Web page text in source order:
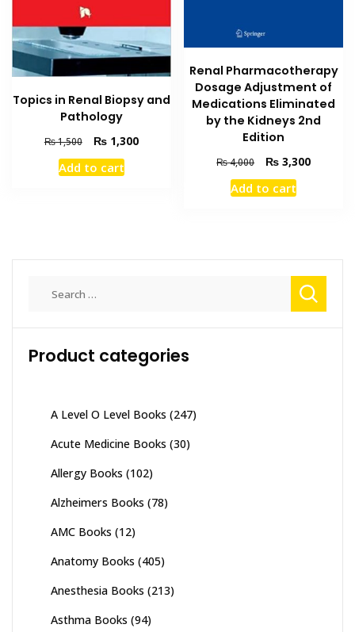
Topics in Renal Biopsy and
Pathology
₨1,500
Original
price
was:
₨1,300Current
Add to cart
Renal Pharmacotherapy
Dosage Adjustment of
Medications Eliminated
by the Kidneys 2nd
Edition
₨4,000
Original
price
was:
₨ 3,300Current
Add to cart
Product categories
A Level O Level Books (247)
Acute Medicine Books (30)
Allergy Books (102)
Alzheimers Books (78)
AMC Books (12)
Anatomy Books (405)
Anesthesia Books (213)
Asthma Books (94)